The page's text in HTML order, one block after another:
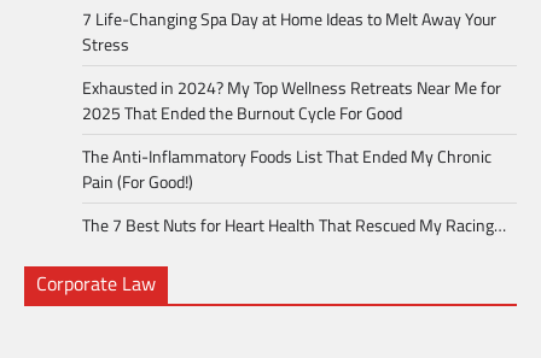
7 Life-Changing Spa Day at Home Ideas to Melt Away Your
Stress
Exhausted in 2024? My Top Wellness Retreats Near Me for
2025 That Ended the Burnout Cycle For Good
The Anti-Inflammatory Foods List That Ended My Chronic
Pain (For Good!)
The 7 Best Nuts for Heart Health That Rescued My Racing…
Corporate Law